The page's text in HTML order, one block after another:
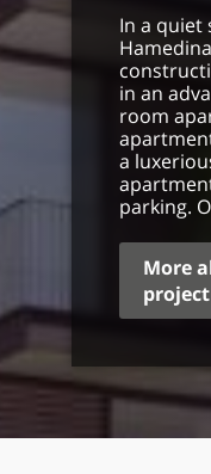
In a quiet
in an
room
a
parking.
More